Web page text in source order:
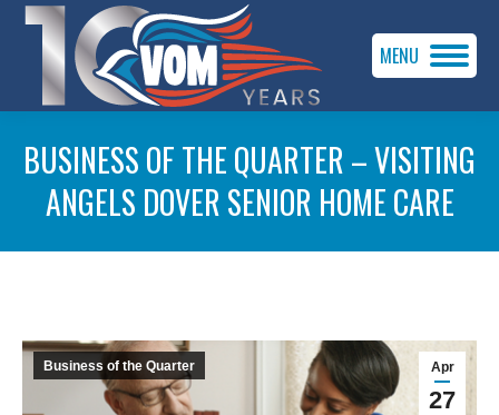
MENU
BUSINESS OF THE QUARTER – VISITING
ANGELS DOVER SENIOR HOME CARE
Apr
27
Business of the Quarter